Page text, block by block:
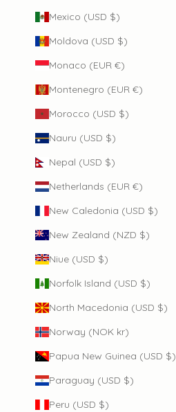
Mexico (USD $)
Moldova (USD $)
Monaco (EUR €)
Montenegro (EUR €)
Morocco (USD $)
Nauru (USD $)
Nepal (USD $)
Netherlands (EUR €)
New Caledonia (USD $)
New Zealand (NZD $)
Niue (USD $)
Norfolk Island (USD $)
North Macedonia (USD $)
Norway (NOK kr)
Papua New Guinea (USD $)
Paraguay (USD $)
Peru (USD $)